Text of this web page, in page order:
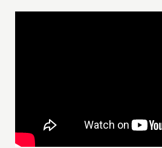
PUBLICATIONS